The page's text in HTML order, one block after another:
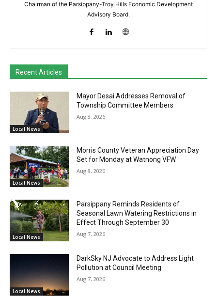
Chairman of the Parsippany-Troy Hills Economic Development
Advisory Board.
Recent Articles
Local News
Mayor Desai Addresses Removal of
Township Committee Members
Aug 8, 2026
Local News
Morris County Veteran Appreciation Day
Set for Monday at Watnong VFW
Aug 8, 2026
Local News
Parsippany Reminds Residents of
Seasonal Lawn Watering Restrictions in
Effect Through September 30
Aug 7, 2026
Local News
DarkSky NJ Advocate to Address Light
Pollution at Council Meeting
Aug 7, 2026